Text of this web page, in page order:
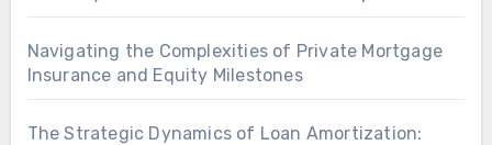
Navigating the Complexities of Private Mortgage
Insurance and Equity Milestones
The Strategic Dynamics of Loan Amortization: